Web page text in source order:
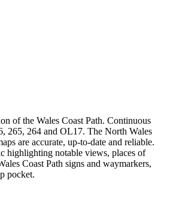
of the Wales Coast Path. Continuous
265, 264 and OL17. The North Wales
are accurate, up-to-date and reliable.
highlighting notable views, places of
Coast Path signs and waymarkers,
pocket.